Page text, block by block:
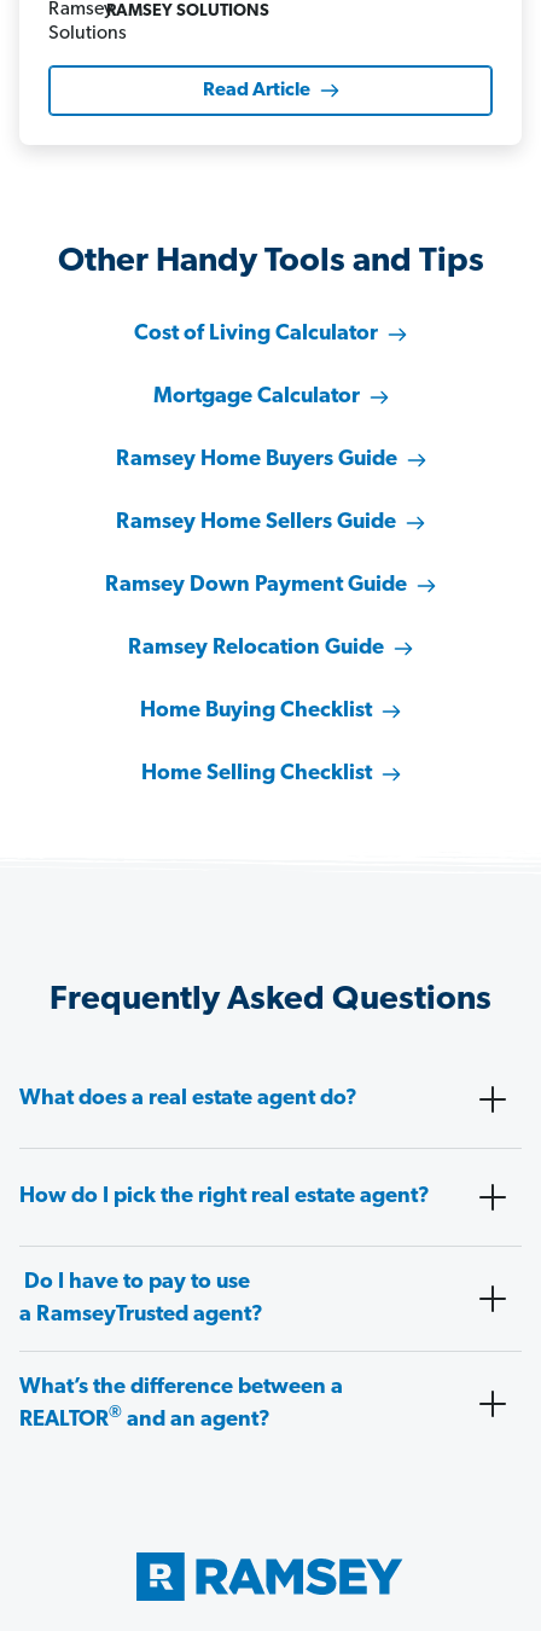
RAMSEY SOLUTIONS
Read Article
Other Handy Tools and Tips
Cost of Living Calculator
Mortgage Calculator
Ramsey Home Buyers Guide
Ramsey Home Sellers Guide
Ramsey Down Payment Guide
Ramsey Relocation Guide
Home Buying Checklist
Home Selling Checklist
Frequently Asked Questions
What does a real estate agent do?
How do I pick the right real estate agent?
Do I have to pay to use
a RamseyTrusted agent?
What’s the difference between a
REALTOR® and an agent?